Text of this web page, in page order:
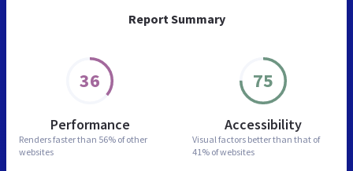
Report Summary
36
Performance
Renders faster than 56% of other
websites
75
Accessibility
Visual factors better than that of
41% of websites